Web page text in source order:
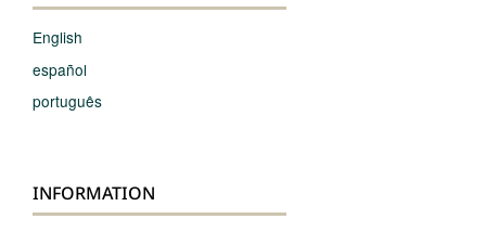
English
español
português
INFORMATION